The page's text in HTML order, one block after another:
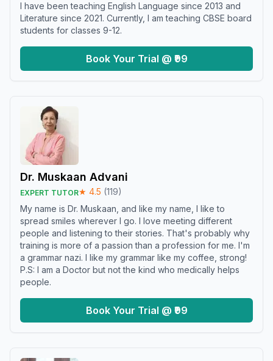
I have been teaching English Language since 2013 and
Literature since 2021. Currently, I am teaching CBSE board
students for classes 9-12.
Book Your Trial @ ₹99
Dr. Muskaan Advani
EXPERT TUTOR★ 4.5 (119)
My name is Dr. Muskaan, and like my name, I like to
spread smiles wherever I go. I love meeting different
people and listening to their stories. That's probably why
training is more of a passion than a profession for me. I'm
a grammar nazi. I like my grammar like my coffee, strong!
P.S: I am a Doctor but not the kind who medically helps
people.
Book Your Trial @ ₹99